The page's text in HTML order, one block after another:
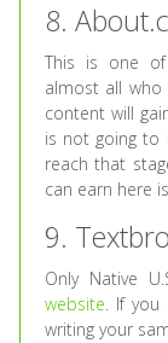
8.
This is one
almost all
content will
is not going to
reach that
can earn here
9.
Only Native
website. If you
writing your